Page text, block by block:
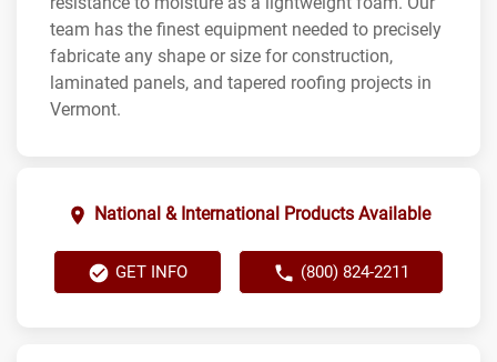
team has the finest equipment needed to precisely
fabricate any shape or size for construction,
laminated panels, and tapered roofing projects in
Vermont.
National & International Products Available
GET INFO (800) 824-2211